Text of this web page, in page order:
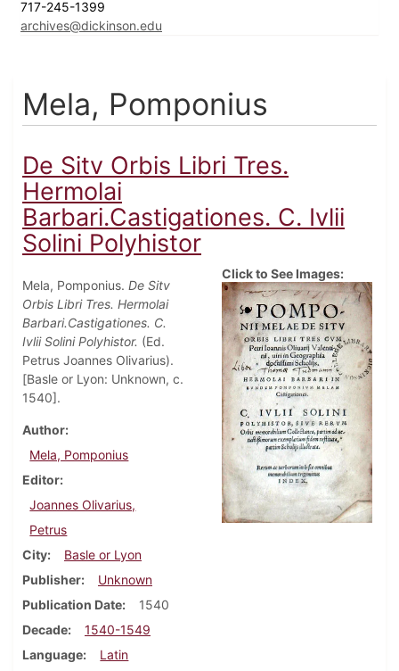
717-245-1399
archives@dickinson.edu
Mela, Pomponius
De Sitv Orbis Libri Tres.
Hermolai
Barbari.Castigationes. C. Ivlii
Solini Polyhistor
Mela, Pomponius. De Sitv
Orbis Libri Tres. Hermolai
Barbari.Castigationes. C.
Ivlii Solini Polyhistor. (Ed.
Petrus Joannes Olivarius).
[Basle or Lyon: Unknown, c.
1540].
Author
Mela, Pomponius
Editor
Joannes Olivarius,
Petrus
City
Basle or Lyon
Publisher
Unknown
Publication Date
1540
Decade
1540-1549
Language
Latin
Click to See Images: